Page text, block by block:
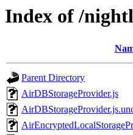
Index of /
Parent Directory
AirDBStorageProvider.js